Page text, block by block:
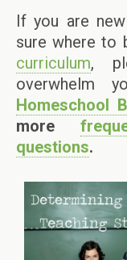
If you are
sure where to
curriculum,
overwhelm
Homeschool
more
questions.